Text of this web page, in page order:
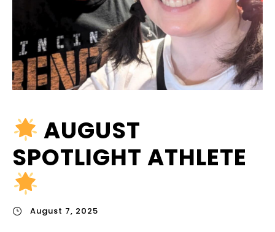
AUGUST
SPOTLIGHT ATHLETE
August 7, 2025